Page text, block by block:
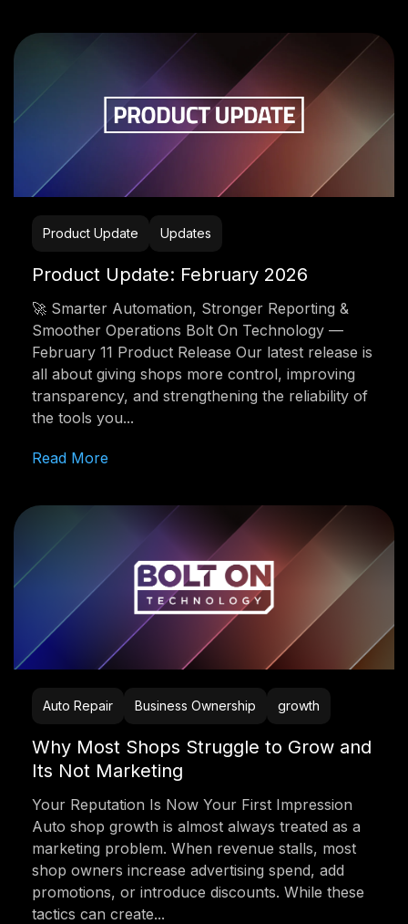
Product Update Updates
Product Update: February 2026
🚀 Smarter Automation, Stronger Reporting &
Smoother Operations Bolt On Technology —
February 11 Product Release Our latest release is
all about giving shops more control, improving
transparency, and strengthening the reliability of
the tools you...
Read More
Auto Repair Business Ownership growth
Why Most Shops Struggle to Grow and
Its Not Marketing
Your Reputation Is Now Your First Impression
Auto shop growth is almost always treated as a
marketing problem. When revenue stalls, most
shop owners increase advertising spend, add
promotions, or introduce discounts. While these
tactics can create...